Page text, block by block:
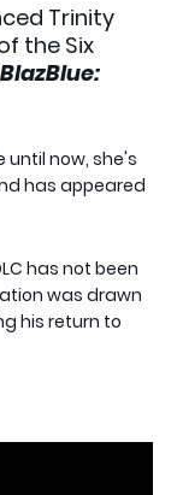
Trinity
the Six
BlazBlue:
until now, she's
has appeared
has not been
was drawn
his return to